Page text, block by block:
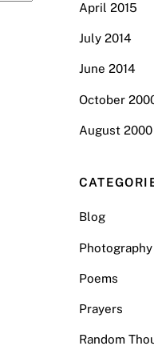
April 2015
July 2014
June 2014
October
August 2000
Blog
Photography
Poems
Prayers
Random